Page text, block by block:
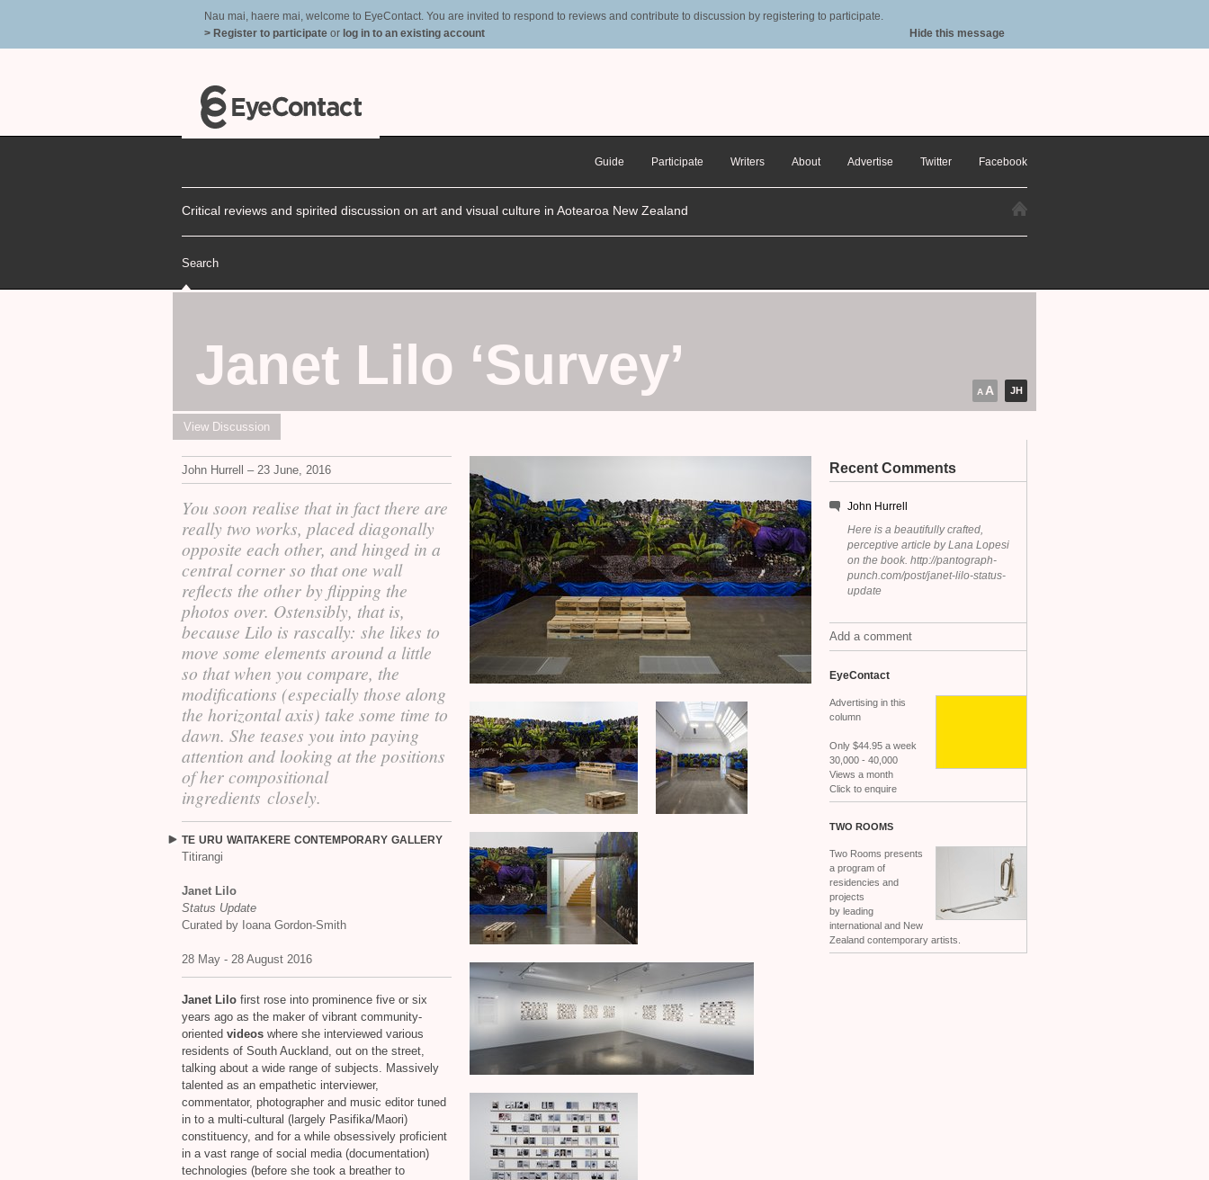
Nau mai, haere mai, welcome to EyeContact. You are invited to respond to reviews and contribute to discussion by registering to participate.
> Register to participate or log in to an existing account Hide this message
Guide Participate Writers About Advertise Twitter Facebook
Critical reviews and spirited discussion on art and visual culture in Aotearoa New Zealand
Search
JH
Janet Lilo ‘Survey’ A A
View Discussion
John Hurrell – 23 June, 2016
You soon realise that in fact there are
really two works, placed diagonally
opposite each other, and hinged in a
central corner so that one wall
reflects the other by flipping the
photos over. Ostensibly, that is,
because Lilo is rascally: she likes to
move some elements around a little
so that when you compare, the
modifications (especially those along
the horizontal axis) take some time to
dawn. She teases you into paying
attention and looking at the positions
of her compositional
ingredients closely.
TE URU WAITAKERE CONTEMPORARY GALLERY
Titirangi
Janet Lilo
Status Update
Curated by Ioana Gordon-Smith
28 May - 28 August 2016
Janet Lilo first rose into prominence five or six
years ago as the maker of vibrant community-
oriented videos where she interviewed various
residents of South Auckland, out on the street,
talking about a wide range of subjects. Massively
talented as an empathetic interviewer,
commentator, photographer and music editor tuned
in to a multi-cultural (largely Pasifika/Maori)
constituency, and for a while obsessively proficient
in a vast range of social media (documentation)
technologies (before she took a breather to
Recent Comments
John Hurrell
Here is a beautifully crafted,
perceptive article by Lana Lopesi
on the book. http://pantograph-
punch.com/post/janet-lilo-status-
update
Add a comment
EyeContact
Advertising in this
column
Only $44.95 a week
30,000 - 40,000
Views a month
Click to enquire
TWO ROOMS
Two Rooms presents
a program of
residencies and
projects
by leading
international and New
Zealand contemporary artists.